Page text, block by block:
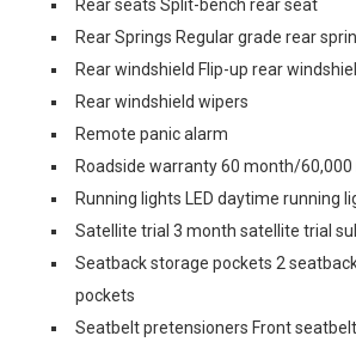
Rear seats Split-bench rear seat
Rear Springs Regular grade rear
Rear windshield Flip-up rear
Rear windshield wipers
Remote panic alarm
Roadside warranty 60 month/60,000
Running lights LED daytime running
Satellite trial 3 month satellite trial
Seatback storage pockets 2
pockets
Seatbelt pretensioners Front seatbelt